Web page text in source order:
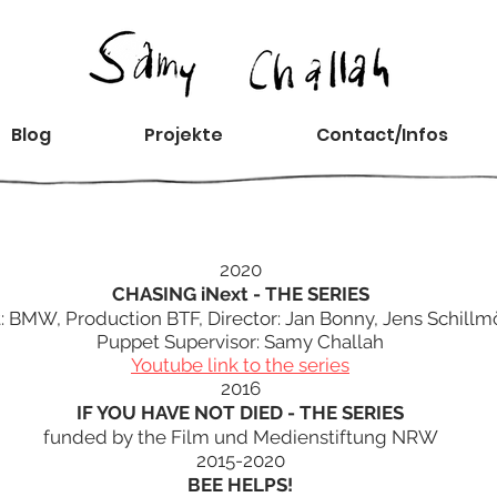
Blog Projekte Contact/Infos
2020
CHASING iNext - THE SERIES
BMW, Production BTF, Director: Jan Bonny, Jens
Puppet Supervisor: Samy Challah
Youtube link to the series
2016
IF YOU HAVE NOT DIED - THE SERIES
funded by the Film und Medienstiftung NRW
2015-2020
BEE HELPS!